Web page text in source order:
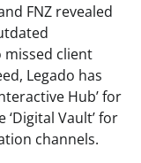
FNZ revealed
client
Legado has
Hub’ for
Vault’ for
channels.